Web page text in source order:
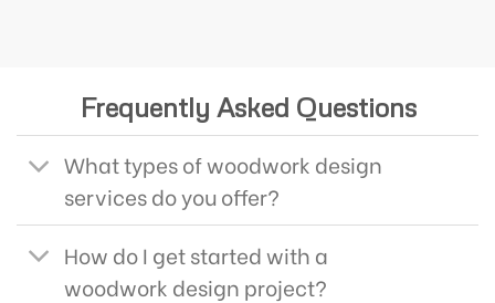
Frequently Asked Questions
What types of woodwork design
services do you offer?
How do I get started with a
woodwork design project?